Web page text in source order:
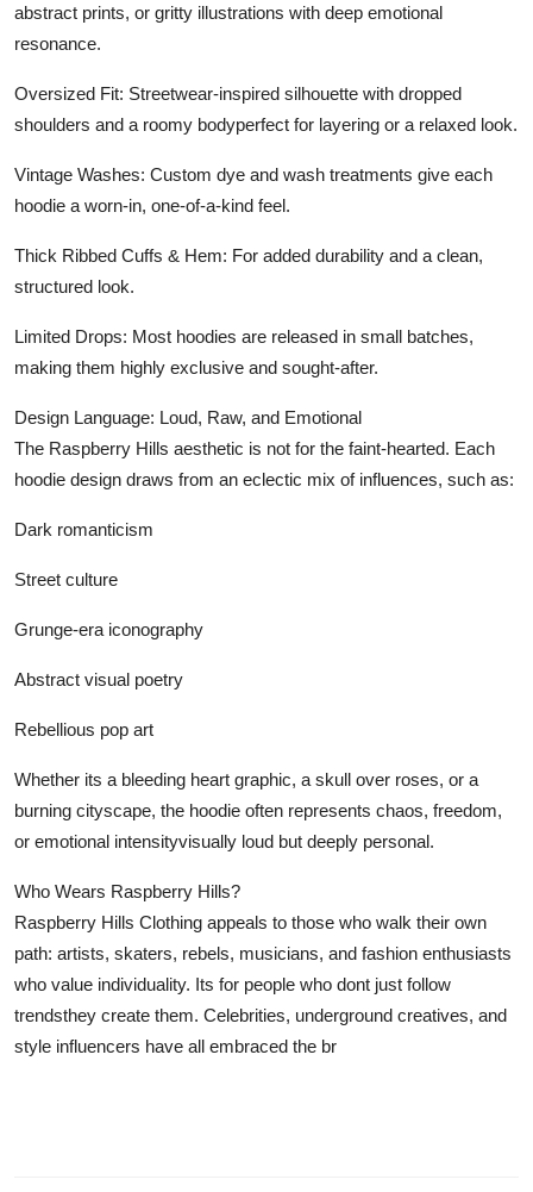
abstract prints, or gritty illustrations with deep emotional
resonance.
Oversized Fit: Streetwear-inspired silhouette with dropped
shoulders and a roomy bodyperfect for layering or a relaxed look.
Vintage Washes: Custom dye and wash treatments give each
hoodie a worn-in, one-of-a-kind feel.
Thick Ribbed Cuffs & Hem: For added durability and a clean,
structured look.
Limited Drops: Most hoodies are released in small batches,
making them highly exclusive and sought-after.
Design Language: Loud, Raw, and Emotional
The Raspberry Hills aesthetic is not for the faint-hearted. Each
hoodie design draws from an eclectic mix of influences, such as:
Dark romanticism
Street culture
Grunge-era iconography
Abstract visual poetry
Rebellious pop art
Whether its a bleeding heart graphic, a skull over roses, or a
burning cityscape, the hoodie often represents chaos, freedom,
or emotional intensityvisually loud but deeply personal.
Who Wears Raspberry Hills?
Raspberry Hills Clothing appeals to those who walk their own
path: artists, skaters, rebels, musicians, and fashion enthusiasts
who value individuality. Its for people who dont just follow
trendsthey create them. Celebrities, underground creatives, and
style influencers have all embraced the br